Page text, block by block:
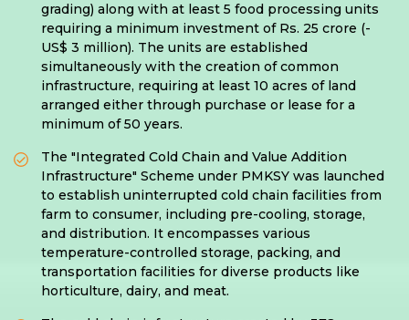
grading) along with at least 5 food processing units
requiring a minimum investment of Rs. 25 crore (-
US$ 3 million). The units are established
simultaneously with the creation of common
infrastructure, requiring at least 10 acres of land
arranged either through purchase or lease for a
minimum of 50 years.
The "Integrated Cold Chain and Value Addition
Infrastructure" Scheme under PMKSY was launched
to establish uninterrupted cold chain facilities from
farm to consumer, including pre-cooling, storage,
and distribution. It encompasses various
temperature-controlled storage, packing, and
transportation facilities for diverse products like
horticulture, dairy, and meat.